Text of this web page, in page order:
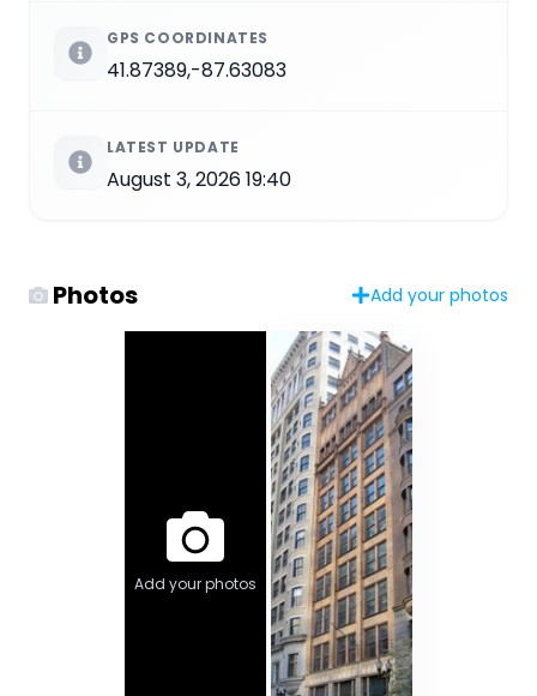
GPS COORDINATES
41.87389,-87.63083
LATEST UPDATE
August 3, 2026 19:40
Photos Add your photos
Add your photos